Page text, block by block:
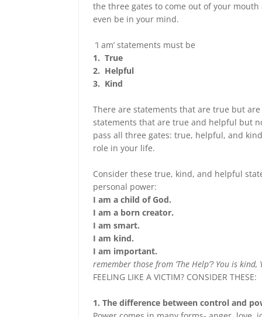
the three gates to come out of your
even be in your mind.
‘I am’ statements must be
1. True
2. Helpful
3. Kind
There are statements that are true but
statements that are true and helpful but
pass all three gates: true, helpful, and
role in your life.
Consider these true, kind, and helpful
personal power:
I am a child of God.
I am a born creator.
I am smart.
I am kind.
I am important.
remember those from ‘The Help’? You is
FEELING LIKE A VICTIM? CONSIDER THESE:
1. The difference between control and